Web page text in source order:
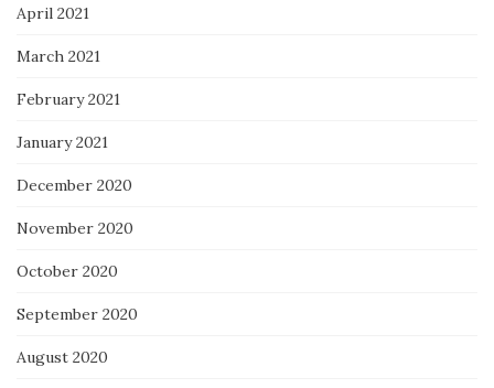
April 2021
March 2021
February 2021
January 2021
December 2020
November 2020
October 2020
September 2020
August 2020